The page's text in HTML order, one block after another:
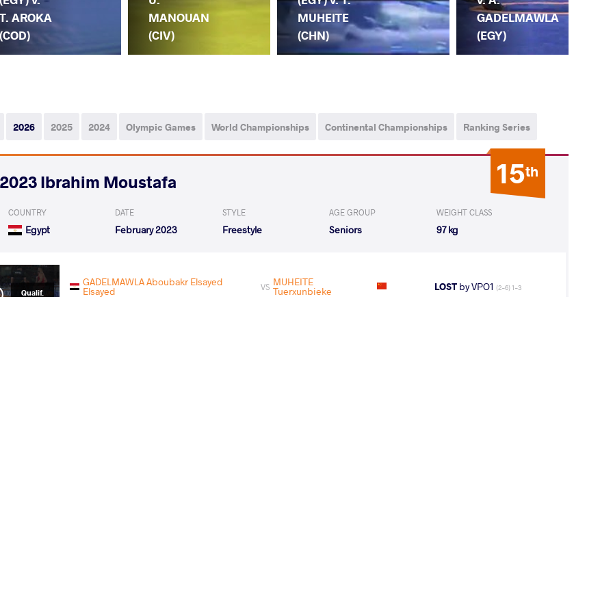
T. AROKA
(COD)
MANOUAN
(CIV)
MUHEITE
(CHN)
GADELMAWLA
(EGY)
2026 2025 2024 Olympic Games World Championships Continental Championships Ranking Series
15th
2023 Ibrahim Moustafa
COUNTRY
Egypt
DATE
February 2023
STYLE
Freestyle
AGE GROUP
Seniors
WEIGHT CLASS
97 kg
Qualif.
GADELMAWLA Aboubakr Elsayed
Elsayed VS MUHEITE
Tuerxunbieke LOST by VPO1 (2-6) 1-3